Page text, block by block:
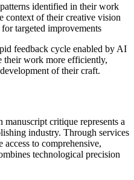
identified in their work
context of their creative vision
targeted improvements
feedback cycle enabled by AI
their work more efficiently,
of their craft.
critique represents a
industry. Through services
to comprehensive,
technological precision